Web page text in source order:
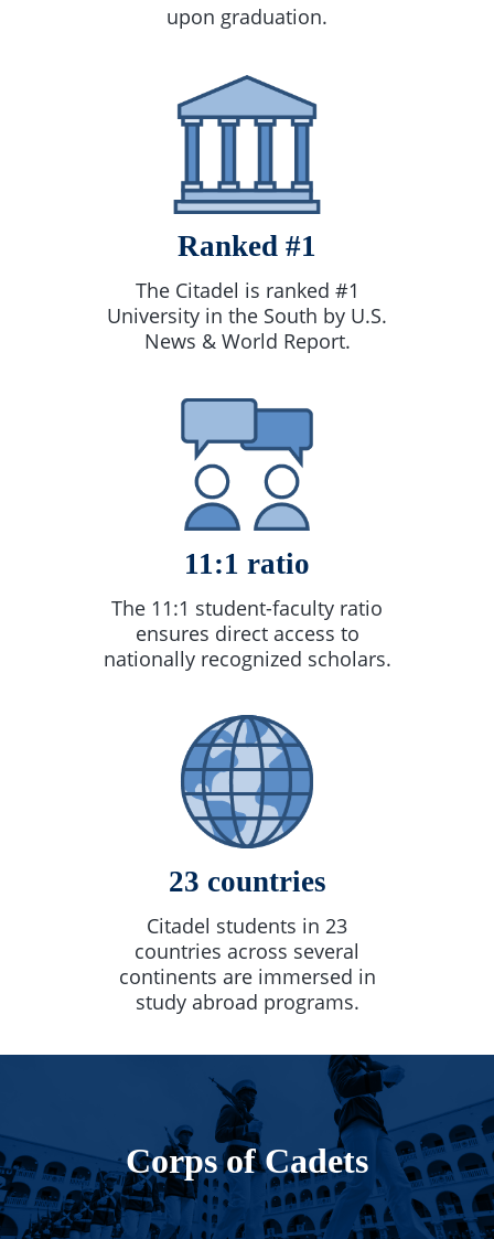
upon graduation.
Ranked #1
The Citadel is ranked #1
University in the South by U.S.
News & World Report.
11:1 ratio
The 11:1 student-faculty ratio
ensures direct access to
nationally recognized scholars.
23 countries
Citadel students in 23
countries across several
continents are immersed in
study abroad programs.
Corps of Cadets